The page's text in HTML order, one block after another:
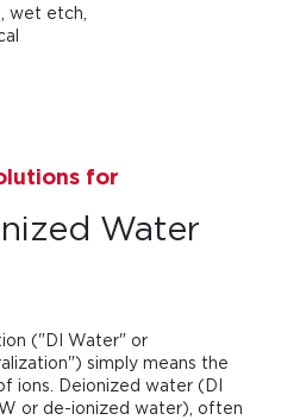
wet etch,
for
Water
("DI Water" or
simply means the
ions. Deionized water (DI
or de-ionized water), often